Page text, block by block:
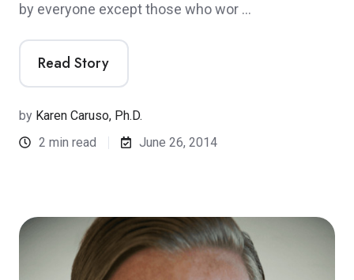
by everyone except those who wor …
Read Story
by Karen Caruso, Ph.D.
2 min read
June 26, 2014